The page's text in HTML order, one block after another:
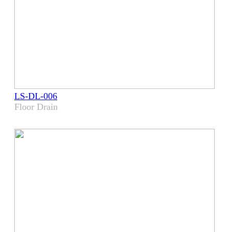
LS-DL-006
Floor Drain